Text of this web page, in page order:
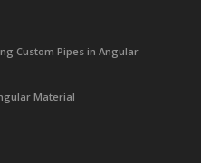
Custom Pipes in Angular
Material